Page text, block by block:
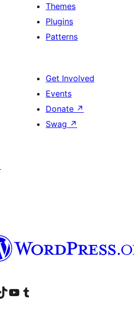
Themes
Plugins
Patterns
Get Involved
Events
Donate ↗
Swag ↗
accountaccount
our TikTok account
Visit our YouTube channel
Visit our Tumblr account